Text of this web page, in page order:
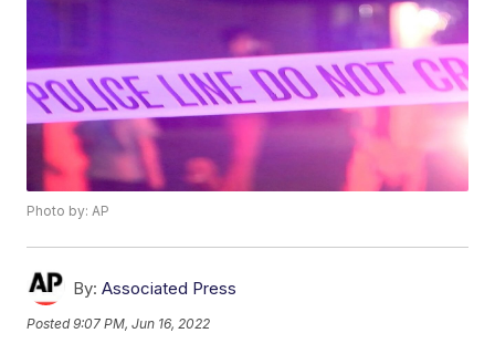
Photo by: AP
By: Associated Press
Posted9:07 PM, Jun 16, 2022